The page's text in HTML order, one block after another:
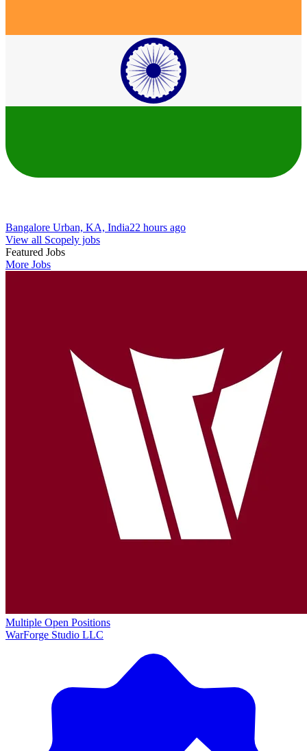
Bangalore Urban, KA, India22 hours ago
View all Scopely jobs
Featured Jobs
More Jobs
Multiple Open Positions
WarForge Studio LLC